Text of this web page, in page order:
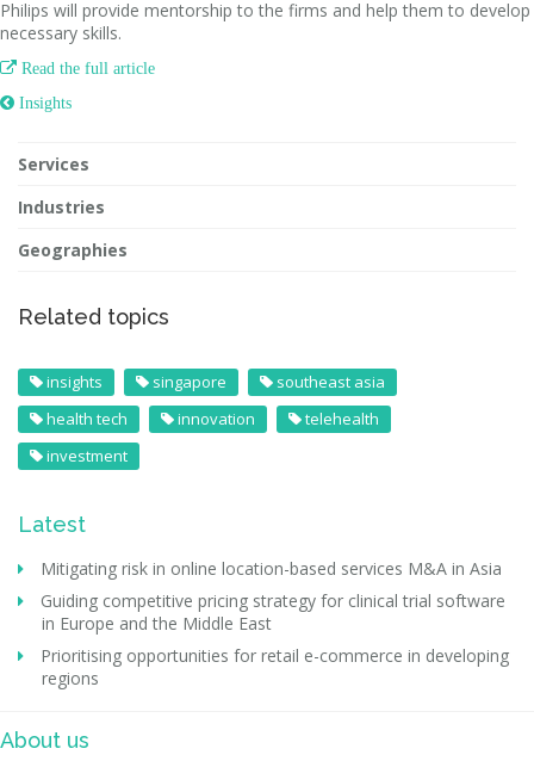
Philips will provide mentorship to the firms and help them to develop
necessary skills.
 Read the full article
 Insights
Services
Industries
Geographies
Related topics
insights singapore
southeast asia
health tech
innovation
telehealth
investment
Latest
Mitigating risk in online location-based services M&A in Asia
Guiding competitive pricing strategy for clinical trial software
in Europe and the Middle East
Prioritising opportunities for retail e-commerce in developing
regions
About us